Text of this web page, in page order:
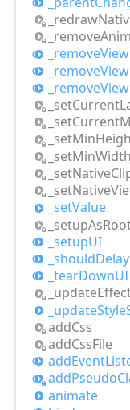
_redraw
_remove
_removeView
_removeView
_removeView
_setCurrent
_setCurrent
_setMin
_setMinWidth
_setNative
_setNative
_setValue
_setup
_setupUI
_shouldDelay
_tearDownUI
_update
_updateStyle
addCss
addCssFile
addEvent
addPseudo
animate